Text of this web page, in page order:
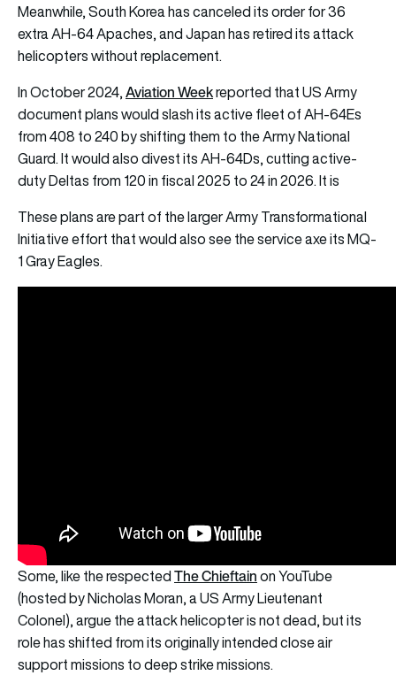
Meanwhile, South Korea has canceled its order for 36
extra AH-64 Apaches, and Japan has retired its attack
helicopters without replacement.
In October 2024,Aviation Weekreported that US Army
document plans would slash its active fleet of AH-64Es
from 408 to 240 by shifting them to the Army National
Guard. It would also divest its AH-64Ds, cutting active-
duty Deltas from 120 in fiscal 2025 to 24 in 2026. It is
These plans are part of the larger Army Transformational
Initiative effort that would also see the service axe its MQ-
1 Gray Eagles.
Some, like the respectedThe Chieftainon YouTube
(hosted by Nicholas Moran, a US Army Lieutenant
Colonel), argue the attack helicopter is not dead, but its
role has shifted from its originally intended close air
support missions to deep strike missions.